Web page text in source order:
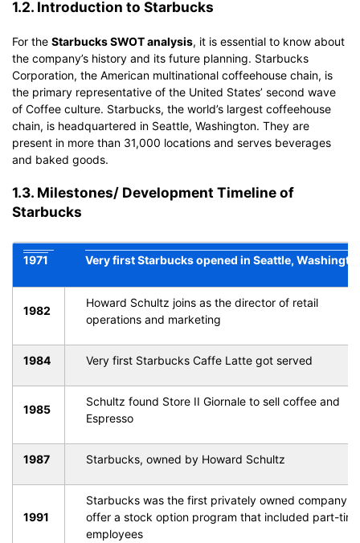
1.2. Introduction to Starbucks
For the Starbucks SWOT analysis, it is essential to know about
the company’s history and its future planning. Starbucks
Corporation, the American multinational coffeehouse chain, is
the primary representative of the United States’ second wave
of Coffee culture. Starbucks, the world’s largest coffeehouse
chain, is headquartered in Seattle, Washington. They are
present in more than 31,000 locations and serves beverages
and baked goods.
1.3. Milestones/ Development Timeline of
Starbucks
1971 Very first Starbucks opened in Seattle,
1982
Howard Schultz joins as the director of retail
operations and marketing
1984 Very first Starbucks Caffe Latte got served
1985
Schultz found Store II Giornale to sell coffee and
Espresso
1987 Starbucks, owned by Howard Schultz
1991
Starbucks was the first privately owned company to
offer a stock option program that included part-
employees